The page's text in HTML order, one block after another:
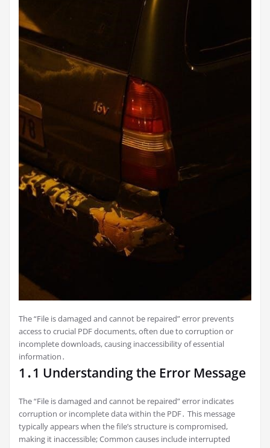
The “File is damaged and cannot be repaired” error prevents
access to crucial PDF documents, often due to corruption or
incomplete downloads, causing inaccessibility of essential
information․
1․1 Understanding the Error Message
The “File is damaged and cannot be repaired” error indicates
corruption or incomplete data within the PDF․ This message
typically appears when the file’s structure is compromised,
making it inaccessible; Common causes include interrupted